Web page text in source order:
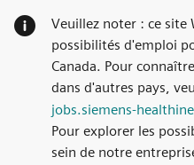
Veuillez noter : ce site
possibilités d'emploi
Canada. Pour
dans d'autres pays,
jobs.siemens-
Pour explorer les
sein de notre